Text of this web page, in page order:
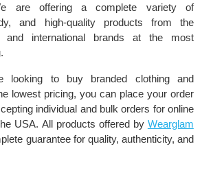
are offering a complete variety of
and high-quality products from the
and international brands at the most
looking to buy branded clothing and
lowest pricing, you can place your order
individual and bulk orders for online
USA. All products offered by Wearglam
guarantee for quality, authenticity, and